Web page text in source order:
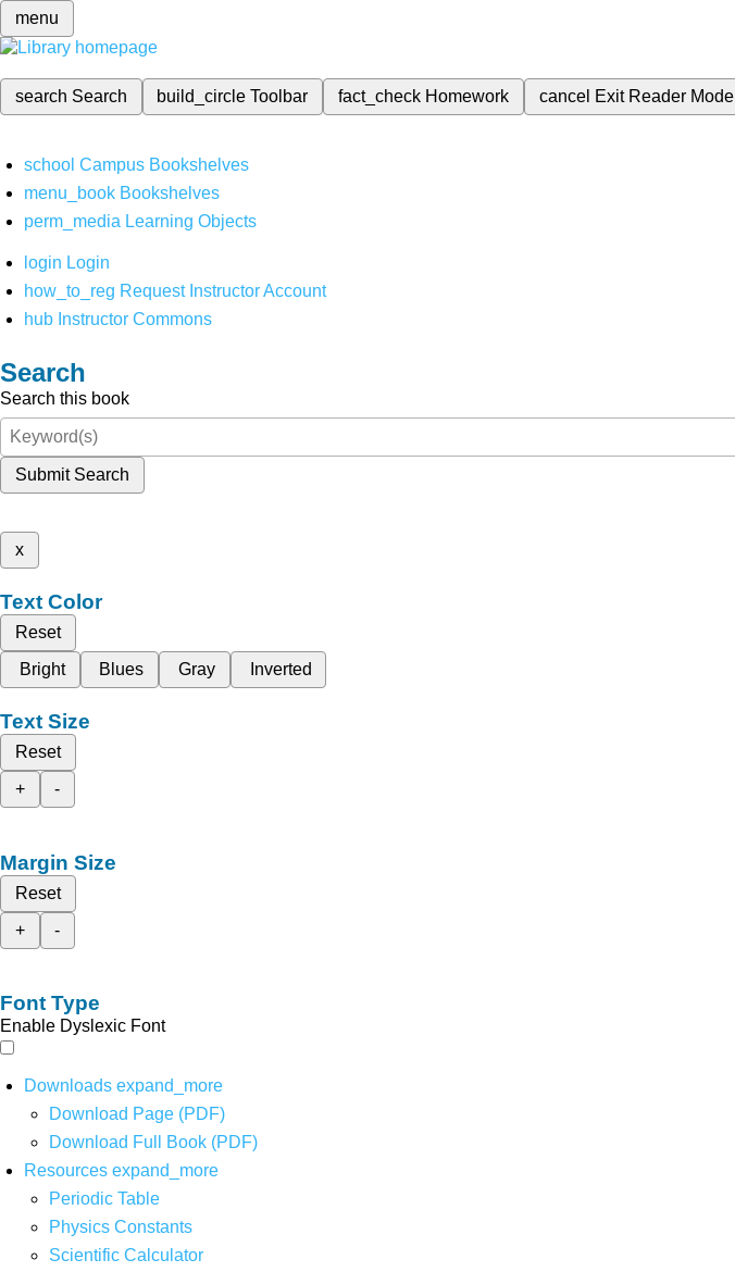
menu
search Search build_circleToolbar fact_check Homework cancel Exit Reader Mode
school Campus Bookshelves
menu_book Bookshelves
perm_media Learning Objects
login Login
how_to_reg Request Instructor Account
hub Instructor Commons
Search
Search this book
Submit Search
x
Text Color
Reset
Bright
Blues Gray Inverted
Text Size
Reset
+
-
Margin Size
Reset
+
-
Font Type
Enable Dyslexic Font
Downloads expand_more
Download Page (PDF)
Download Full Book (PDF)
Resources expand_more
Periodic Table
Physics Constants
Scientific Calculator